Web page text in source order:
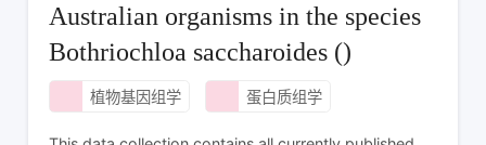
Australian organisms in the species
Bothriochloa saccharoides ()
植物基因组学 蛋白质组学